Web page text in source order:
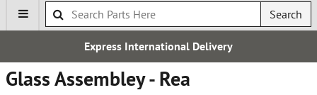
Search
Express International Delivery
Glass Assembley - Rea